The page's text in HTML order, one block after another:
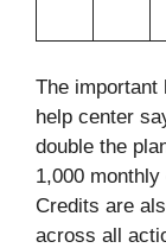
The important
help center
double the
1,000
Credits are
across all